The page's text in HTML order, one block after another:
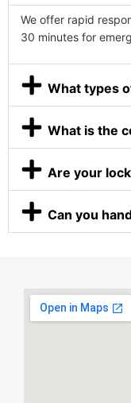
We offer rapid
30 minutes for
What types
What is the
Are your
Can you